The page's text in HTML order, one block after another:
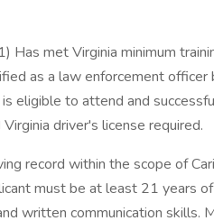
Has met Virginia minimum
as a law enforcement
is eligible to attend and
driver's license required.
record within the scope of
must be at least 21 years
written communication skills.